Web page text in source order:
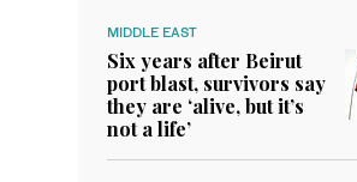
MIDDLE EAST
Six years after Beirut
port blast, survivors say
they are ‘alive, but it’s
not a life’